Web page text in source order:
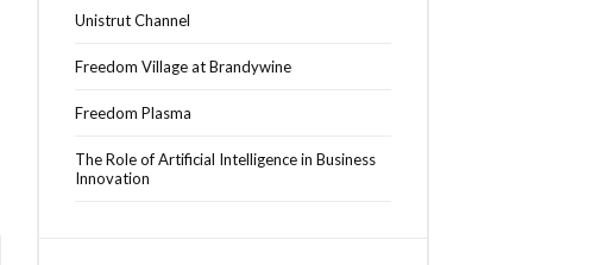
Unistrut Channel
Freedom Village at Brandywine
Freedom Plasma
The Role of Artificial Intelligence in Business
Innovation